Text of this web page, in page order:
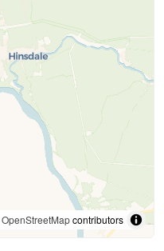
OpenStreetMapcontributors